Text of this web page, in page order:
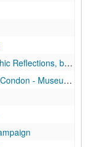
John Boles, March 2003
of Fine Arts Houston